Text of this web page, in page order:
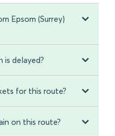
Epsom (Surrey)
is delayed?
for this route?
on this route?